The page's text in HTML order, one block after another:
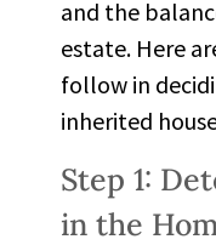
and the
estate. Here
follow in
inherited
Step 1:
in the